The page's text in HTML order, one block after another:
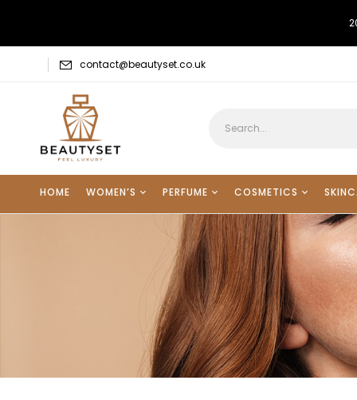
contact@beautyset.co.uk
HOME WOMEN’S PERFUME COSMETICS